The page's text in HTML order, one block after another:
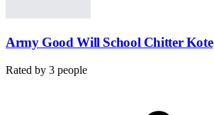
Army Good Will School Chitter Kote
Rated by 3 people